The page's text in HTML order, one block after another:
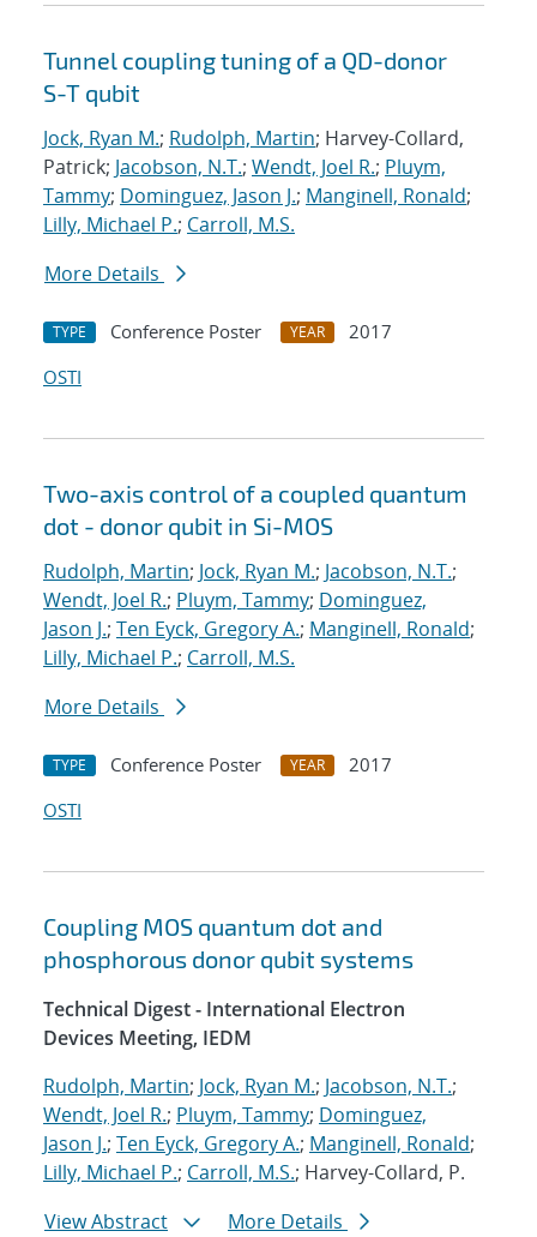
Tunnel coupling tuning of a QD-donor
S-T qubit
Jock, Ryan M.; Rudolph, Martin; Harvey-Collard,
Patrick; Jacobson, N.T.; Wendt, Joel R.; Pluym,
Tammy; Dominguez, Jason J.; Manginell, Ronald;
Lilly, Michael P.; Carroll, M.S.
More Details
TYPE Conference Poster YEAR
2017
OSTI
Two-axis control of a coupled quantum
dot - donor qubit in Si-MOS
Rudolph, Martin; Jock, Ryan M.; Jacobson, N.T.;
Wendt, Joel R.; Pluym, Tammy; Dominguez,
Jason J.; Ten Eyck, Gregory A.; Manginell, Ronald;
Lilly, Michael P.; Carroll, M.S.
More Details
TYPE Conference Poster YEAR
2017
OSTI
Coupling MOS quantum dot and
phosphorous donor qubit systems
Technical Digest - International Electron
Devices Meeting, IEDM
Rudolph, Martin; Jock, Ryan M.; Jacobson, N.T.;
Wendt, Joel R.; Pluym, Tammy; Dominguez,
Jason J.; Ten Eyck, Gregory A.; Manginell, Ronald;
Lilly, Michael P.; Carroll, M.S.; Harvey-Collard, P.
View Abstract
More Details